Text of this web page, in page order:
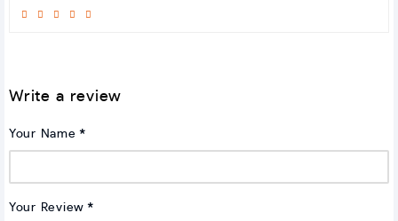
Write a review
Your Name
Your Review